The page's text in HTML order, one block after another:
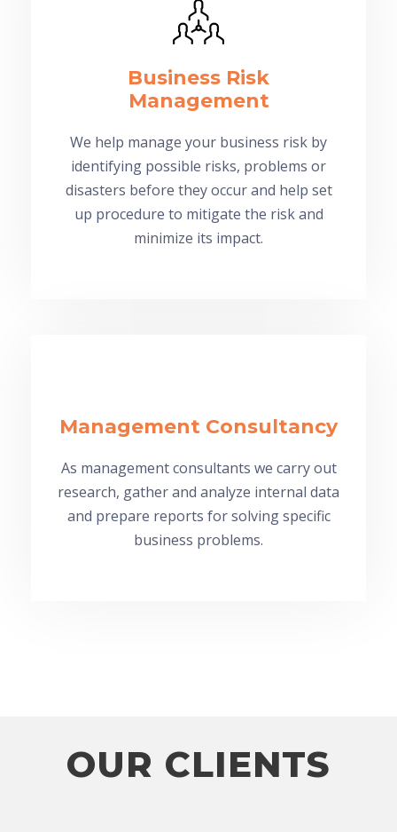
Business Risk
Management
We help manage your business risk by
identifying possible risks, problems or
disasters before they occur and help set
up procedure to mitigate the risk and
minimize its impact.
Management Consultancy
As management consultants we carry out
research, gather and analyze internal data
and prepare reports for solving specific
business problems.
OUR CLIENTS